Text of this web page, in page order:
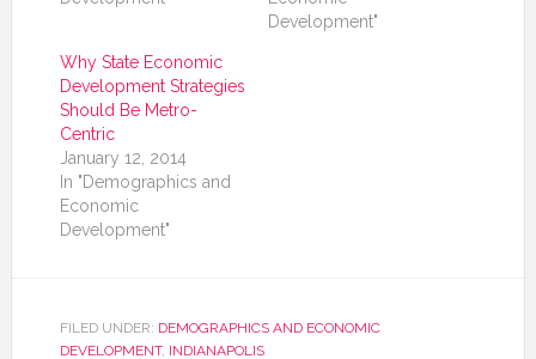
Development"
Why State Economic
Development Strategies
Should Be Metro-
Centric
January 12, 2014
In "Demographics and
Economic
Development"
FILED UNDER: DEMOGRAPHICS AND ECONOMIC
DEVELOPMENT, INDIANAPOLIS